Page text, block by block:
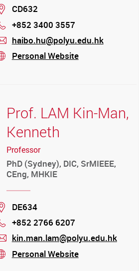
Location
CD632
Phone
+852 3400 3557
mail
haibo.hu@polyu.edu.hk
stream
Personal Website
Prof. LAM Kin-Man,
Kenneth
Professor
PhD (Sydney), DIC, SrMIEEE,
CEng, MHKIE
Location
DE634
Phone
+852 2766 6207
mail
kin.man.lam@polyu.edu.hk
stream
Personal Website